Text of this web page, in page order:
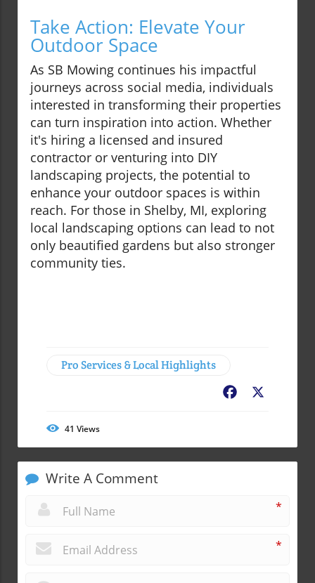
Take Action: Elevate Your
Outdoor Space
As SB Mowing continues his impactful
journeys across social media, individuals
interested in transforming their properties
can turn inspiration into action. Whether
it's hiring a licensed and insured
contractor or venturing into DIY
landscaping projects, the potential to
enhance your outdoor spaces is within
reach. For those in Shelby, MI, exploring
local landscaping options can lead to not
only beautified gardens but also stronger
community ties.
Pro Services & Local Highlights
Facebook
41 Views
Write A Comment
*
*